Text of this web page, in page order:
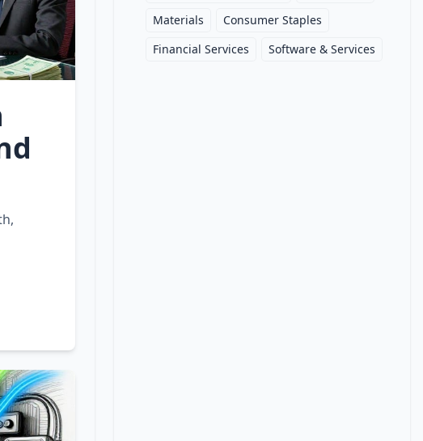
Materials
Consumer Staples
Financial Services
Software & Services